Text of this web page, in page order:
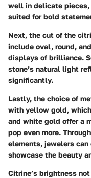
well in delicate pieces,
suited for bold
Next, the cut of the
include oval, round,
displays of brilliance.
stone’s natural light
significantly.
Lastly, the choice of
with yellow gold,
and white gold offer a
pop even more.
elements, jewelers
showcase the beauty
Citrine’s brightness